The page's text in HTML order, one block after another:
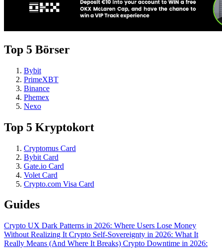
Top 5 Börser
Bybit
PrimeXBT
Binance
Phemex
Nexo
Top 5 Kryptokort
Cryptomus Card
Bybit Card
Gate.io Card
Volet Card
Crypto.com Visa Card
Guides
Crypto UX Dark Patterns in 2026: Where Users Lose Money
Without Realizing It Crypto Self-Sovereignty in 2026: What It
Really Means (And Where It Breaks) Crypto Downtime in 2026: